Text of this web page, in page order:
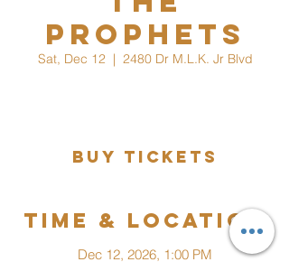
Prophets
Sat, Dec 12
  |
2480 Dr M.L.K. Jr Blvd
Buy Tickets
Time & Location
Dec 12, 2026, 1:00 PM